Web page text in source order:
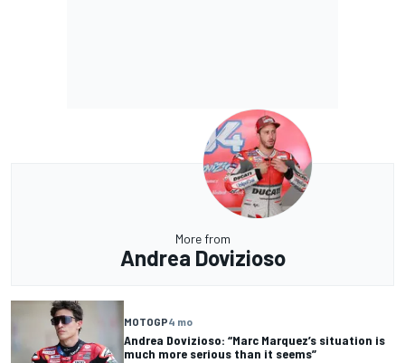
More from
Andrea Dovizioso
MOTOGP4 mo
Andrea Dovizioso: “Marc Marquez’s situation is
much more serious than it seems”